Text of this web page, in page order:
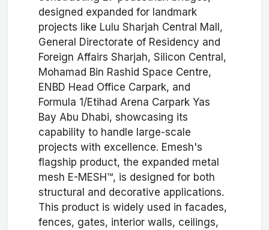
designed expanded for landmark
projects like Lulu Sharjah Central Mall,
General Directorate of Residency and
Foreign Affairs Sharjah, Silicon Central,
Mohamad Bin Rashid Space Centre,
ENBD Head Office Carpark, and
Formula 1/Etihad Arena Carpark Yas
Bay Abu Dhabi, showcasing its
capability to handle large-scale
projects with excellence. Emesh's
flagship product, the expanded metal
mesh E-MESH™, is designed for both
structural and decorative applications.
This product is widely used in facades,
fences, gates, interior walls, ceilings,